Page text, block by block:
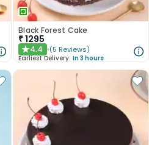
Black Forest Cake
₹1295
★4.4 (5 Reviews)
Earliest Delivery: In 3 hours